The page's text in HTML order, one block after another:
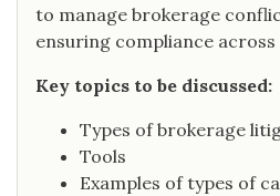
to manage brokerage
ensuring compliance across
Key topics to be discussed:
Types of brokerage
Tools
Examples of types of